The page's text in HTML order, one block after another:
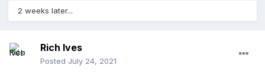
2 weeks later...
Rich Ives
Posted July 24, 2021